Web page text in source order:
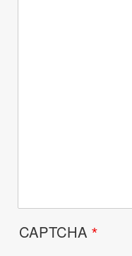
CAPTCHA